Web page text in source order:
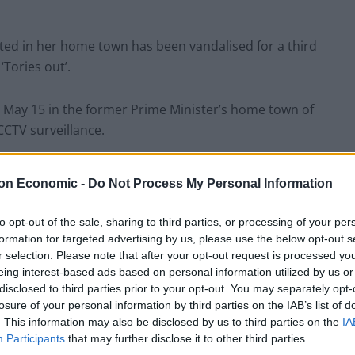
Economic - Do Not Process My Personal Information
opt-out of the sale, sharing to third parties, or processing of your
for targeted advertising by us, please use the below opt-out
selection. Please note that after your opt-out request is processed
interest-based ads based on personal information utilized by us
to third parties prior to your opt-out. You may separately
of your personal information by third parties on the IAB’s list of
This information may also be disclosed by us to third parties on the
Participants that may further disclose it to other third parties.
in her home town has been vandalised for a third
out’.
15 in the former Prime Minister’s home town of
surveillance.
had thrown eggs at the base of the £300,000
£90.
a red hammer and sickle were painted on nearby
to find the next PM, the structure has been